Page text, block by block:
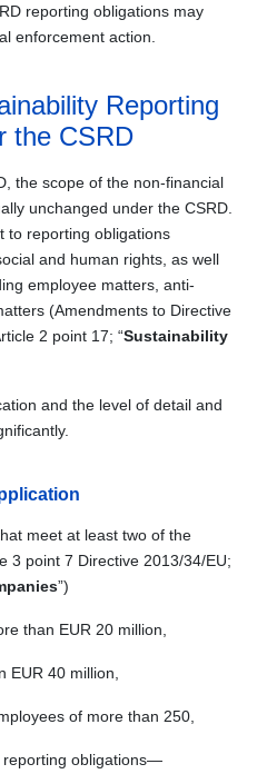
reporting obligations may
enforcement action.
Reporting
the CSRD
the scope of the non-financial
unchanged under the CSRD.
to reporting obligations
and human rights, as well
employee matters, anti‐
(Amendments to Directive
2 point 17; “Sustainability
and the level of detail and
meet at least two of the
3 point 7 Directive 2013/34/EU;
”)
than EUR 20 million,
EUR 40 million,
of more than 250,
reporting obligations—